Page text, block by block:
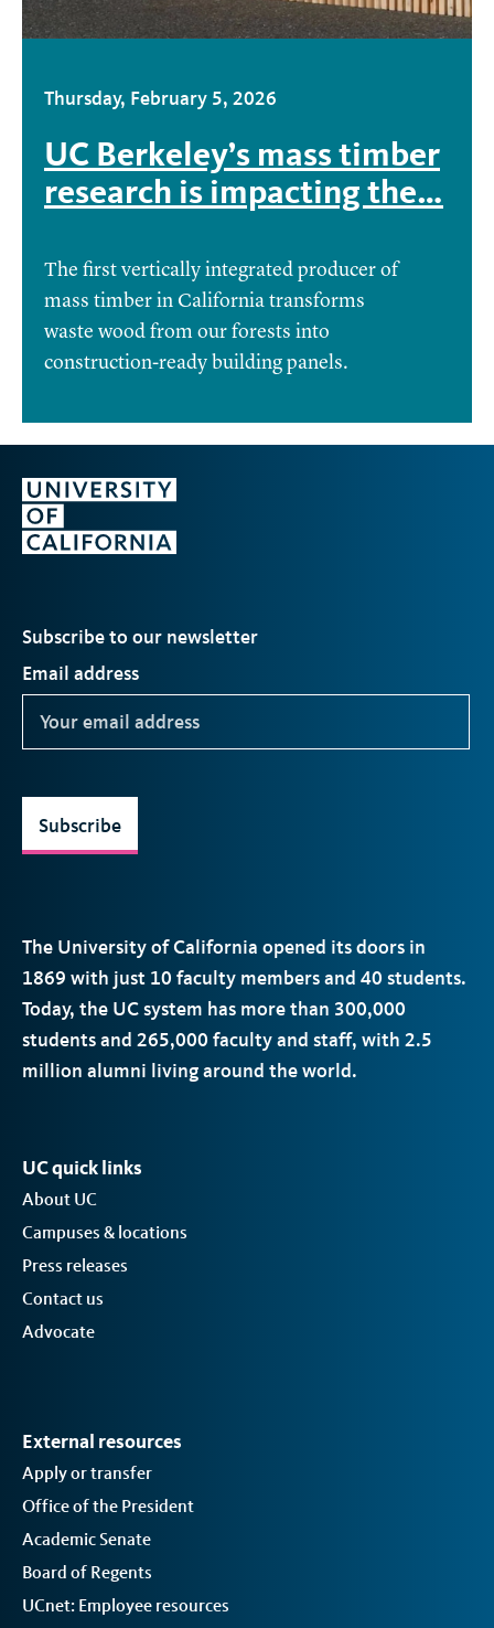
Thursday, February 5, 2026
UC Berkeley’s mass timber
research is impacting the…
The first vertically integrated producer of
mass timber in California transforms
waste wood from our forests into
construction-ready building panels.
The University of California opened its doors in
1869 with just 10 faculty members and 40 students.
Today, the UCsystem has more than 300,000
students and 265,000 faculty and staff, with 2.5
million alumni living around the world.
Subscribe to our newsletter
Email address
Subscribe
UC quick links
About UC
Campuses & locations
Press releases
Contact us
Advocate
External resources
Apply or transfer
Office of the President
Academic Senate
Board of Regents
UCnet: Employee resources